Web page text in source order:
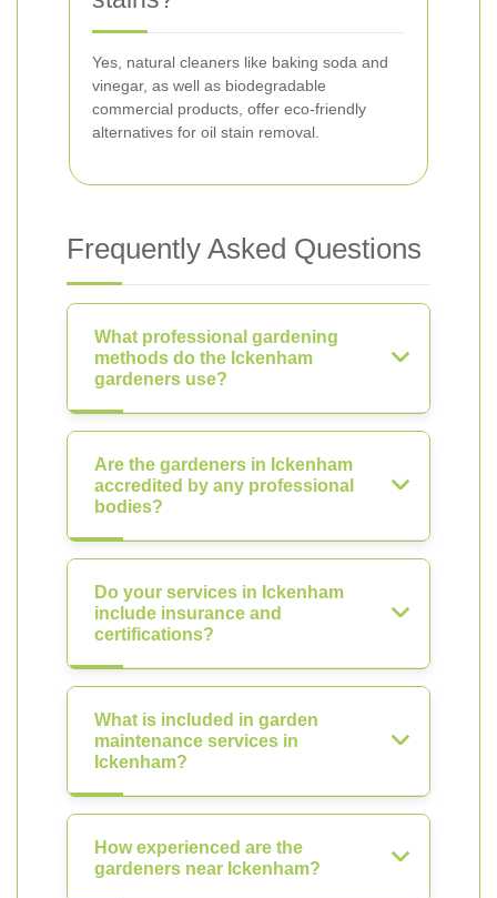
Yes, natural cleaners like baking soda and
vinegar, as well as biodegradable
commercial products, offer eco-friendly
alternatives for oil stain removal.
Frequently Asked Questions
What professional gardening
methods do the Ickenham
gardeners use?
Are the gardeners in Ickenham
accredited by any professional
bodies?
Do your services in Ickenham
include insurance and
certifications?
What is included in garden
maintenance services in
Ickenham?
How experienced are the
gardeners near Ickenham?